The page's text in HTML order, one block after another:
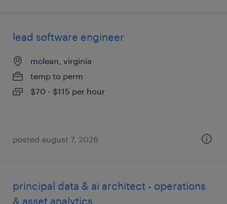
lead software engineer
mclean, virginia
temp to perm
$70 - $115 per hour
posted august 7, 2026
principal data & ai architect - operations
& asset analytics